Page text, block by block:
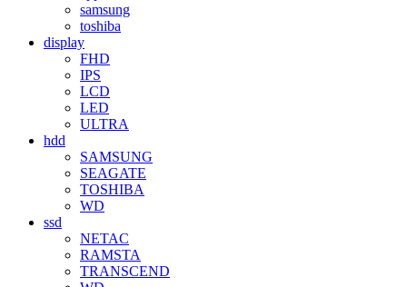
samsung
toshiba
display
FHD
IPS
LCD
LED
ULTRA
hdd
SAMSUNG
SEAGATE
TOSHIBA
WD
ssd
NETAC
RAMSTA
TRANSCEND